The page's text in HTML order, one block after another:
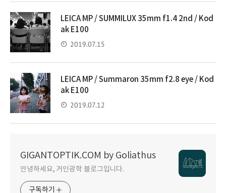
LEICA MP / SUMMILUX 35mm f1.4 2nd / Kod
ak E100
2019.07.15
LEICA MP / Summaron 35mm f2.8 eye / Kod
ak E100
2019.07.12
GIGANTOPTIK.COM by Goliathus
안녕하세요, 거인광학 블로그입니다.
구독하기